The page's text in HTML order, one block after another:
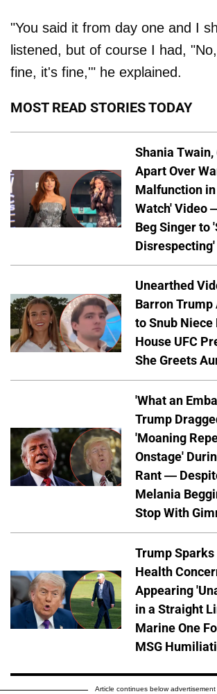
"You said it from day one and I
listened, but of course I had,
fine, it's fine,'" he explained.
MOST READ STORIES TODAY
Shania Twain,
Apart Over
Malfunction
Watch' Video
Beg Singer to
Unearthed
Barron Trump
to Snub Niece
House UFC
She Greets
'What an
Trump
'Moaning
Onstage'
Rant —
Melania
Stop With
Trump Sparks
Health
Appearing
in a Straight
Marine One
MSG
Article continues below advertisement